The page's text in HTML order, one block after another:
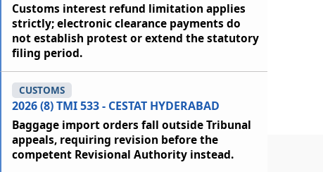
Customs interest refund limitation applies
strictly; electronic clearance payments do
not establish protest or extend the statutory
filing period.
2026 (8) TMI 533 - CESTAT HYDERABAD
CUSTOMS
Baggage import orders fall outside Tribunal
appeals, requiring revision before the
competent Revisional Authority instead.